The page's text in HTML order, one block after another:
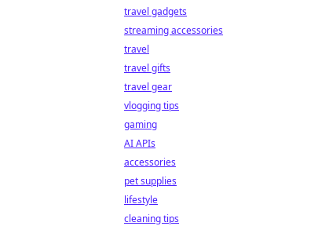
travel gadgets
streaming accessories
travel
travel gifts
travel gear
vlogging tips
gaming
AI APIs
accessories
pet supplies
lifestyle
cleaning tips